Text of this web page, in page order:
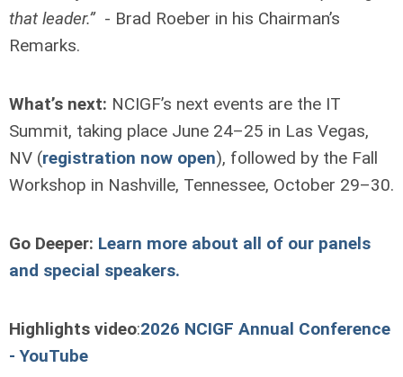
that leader.” - Brad Roeber in his Chairman’s
Remarks.
What’s next: NCIGF’s next events are the IT
Summit, taking place June 24–25 in Las Vegas,
NV (registration now open), followed by the Fall
Workshop in Nashville, Tennessee, October 29–30.
Go Deeper: Learn more about all of our panels
and special speakers.
Highlights video:2026 NCIGF Annual Conference
- YouTube